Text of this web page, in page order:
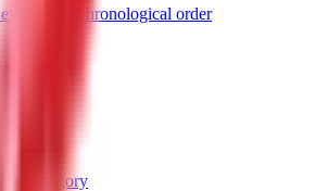
dates in chronological order
by category